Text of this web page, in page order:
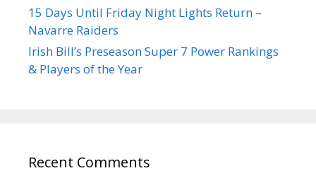
15 Days Until Friday Night Lights Return –
Navarre Raiders
Irish Bill’s Preseason Super 7 Power Rankings
& Players of the Year
Recent Comments